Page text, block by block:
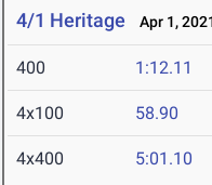
4/1 Heritage Apr 1,
400 1:12.11
4x100 58.90
4x400 5:01.10